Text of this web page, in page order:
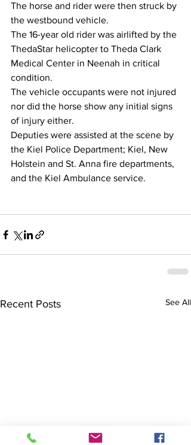
The horse and rider were then struck by
the westbound vehicle.
The 16-year old rider was airlifted by the
ThedaStar helicopter to Theda Clark
Medical Center in Neenah in critical
condition.
The vehicle occupants were not injured
nor did the horse show any initial signs
of injury either.
Deputies were assisted at the scene by
the Kiel Police Department; Kiel, New
Holstein and St. Anna fire departments,
and the Kiel Ambulance service.
Recent Posts See All